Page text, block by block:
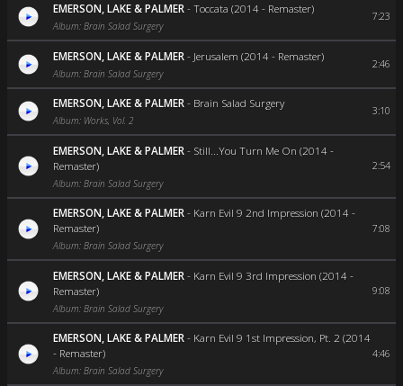
EMERSON, LAKE & PALMER-Toccata (2014 - Remaster)
Album: Brain Salad Surgery
7:23
EMERSON, LAKE & PALMER - Jerusalem (2014 - Remaster)
Album: Brain Salad Surgery
2:46
EMERSON, LAKE & PALMER- Brain Salad Surgery
Album: Works, Vol. 2
3:10
EMERSON, LAKE & PALMER - Still...You Turn Me On (2014 -
Remaster)
Album: Brain Salad Surgery
2:54
EMERSON, LAKE & PALMER- Karn Evil 9 2nd Impression (2014 -
Remaster)
Album: Brain Salad Surgery
7:08
EMERSON, LAKE & PALMER - Karn Evil 9 3rd Impression (2014 -
Remaster)
Album: Brain Salad Surgery
9:08
EMERSON, LAKE & PALMER- Karn Evil 9 1st Impression, Pt. 2 (2014
- Remaster)
Album: Brain Salad Surgery
4:46